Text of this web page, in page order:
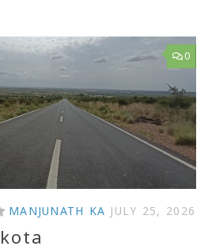
0
MANJUNATH KA JULY 25, 2026